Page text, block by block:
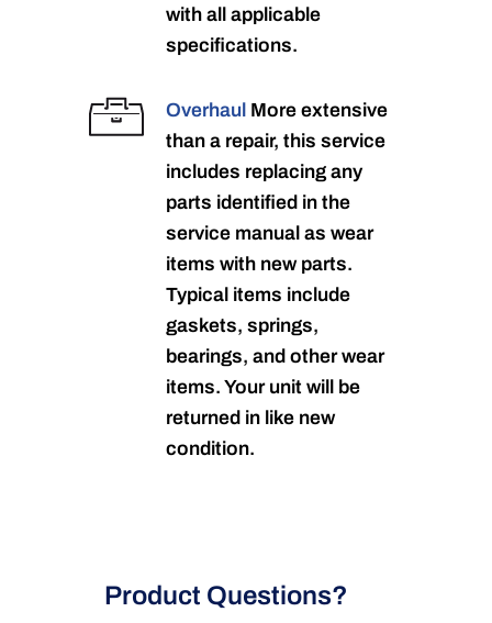
with all applicable
specifications.
Overhaul More extensive
than a repair, this service
includes replacing any
parts identified in the
service manual as wear
items with new parts.
Typical items include
gaskets, springs,
bearings, and other wear
items. Your unit will be
returned in like new
condition.
Product Questions?